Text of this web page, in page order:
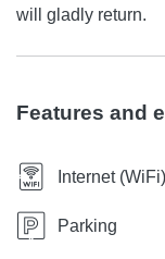
will gladly return.
Features and
Internet (WiFi)
Parking